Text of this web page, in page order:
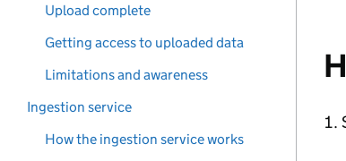
Upload complete
Getting access to uploaded data
Limitations and awareness
Ingestion service
How the ingestion service works